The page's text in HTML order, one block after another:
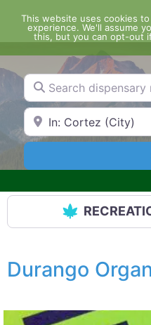
content
Search dispensary
Search by Zip Code or
Durango
This website uses cookies
experience. We'll assume
this, but you can opt-out